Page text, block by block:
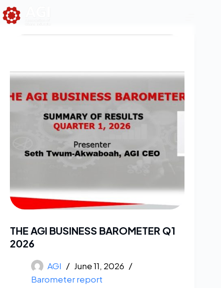
THE AGI BUSINESS BAROMETER Q1
2026
AGI
June 11, 2026
Barometer report